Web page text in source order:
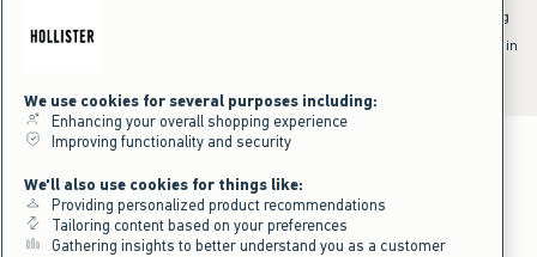
^Offer valid online only in US/CA. Free standard shipping and handling
applied to subtotal after all discounts and before tax and
shipping/handling at checkout. To qualify, orders must be shipped within
See All Offer Details
We use cookies for several purposes including:
Enhancing your overall shopping experience
Improving functionality and security
We'll also use cookies for things like:
Providing personalized product recommendations
Tailoring content based on your preferences
Gathering insights to better understand you as a customer